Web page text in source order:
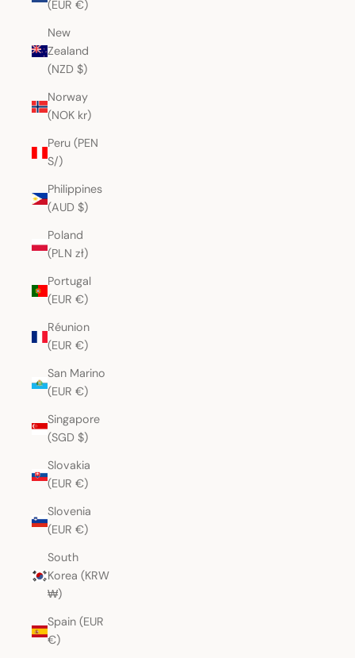
(EUR €)
New
Zealand
(NZD $)
Norway
(NOK kr)
Peru (PEN
S/)
Philippines
(AUD $)
Poland
(PLN zł)
Portugal
(EUR €)
Réunion
(EUR €)
San Marino
(EUR €)
Singapore
(SGD $)
Slovakia
(EUR €)
Slovenia
(EUR €)
South
Korea (KRW
₩)
Spain (EUR
€)